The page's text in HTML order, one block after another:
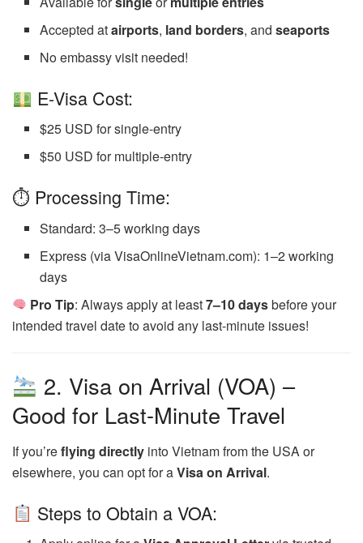
Accepted atairports, land borders, andseaports
No embassy visit needed!
E-Visa Cost:
$25 USD for single-entry
$50 USD for multiple-entry
⏱ Processing Time:
Standard: 3–5 working days
Express (via VisaOnlineVietnam.com): 1–2 working
days
Pro Tip: Always apply at least7–10 daysbefore your
intended travel date to avoid any last-minute issues!
2. Visa on Arrival (VOA) –
Good for Last-Minute Travel
If you’reflying directly into Vietnam from the USA or
elsewhere, you can opt for aVisa on Arrival.
Steps to Obtain a VOA: